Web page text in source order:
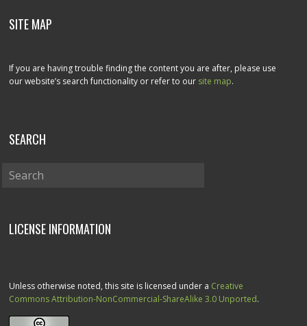
SITE MAP
If you are having trouble finding the content you are after, please use
our website’s search functionality or refer to our site map.
SEARCH
LICENSE INFORMATION
Unless otherwise noted, this site is licensed under a Creative
Commons Attribution-NonCommercial-ShareAlike 3.0 Unported.